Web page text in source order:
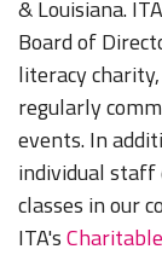
& Louisiana.
Board of
literacy
regularly
events. In
individual staff
classes in our
ITA's